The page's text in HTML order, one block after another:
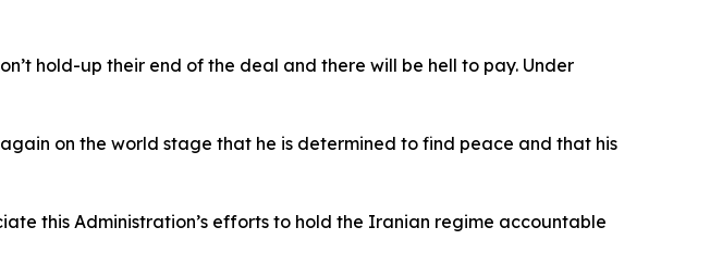
hold-up their end of the deal and there will be hell to pay. Under
on the world stage that he is determined to find peace and that his
this Administration’s efforts to hold the Iranian regime accountable